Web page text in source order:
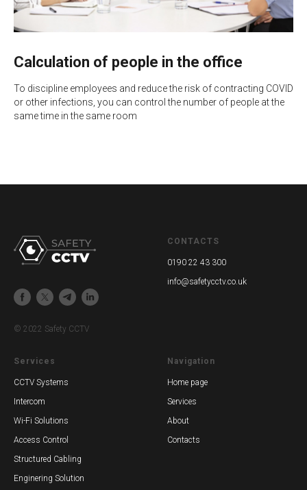
Calculation of people in the office
To discipline employees and reduce the risk of contracting COVID
or other infections, you can control the number of people at the
same time in the same room
© 2022 Safety CCTV
CONTACTS
0190 22 43 300
info@safetycctv.co.uk
Services
CCTV Systems
Intercom
Wi-Fi Solutions
Access Control
Structured Cabling
Enginering Solution
Navigation
Home page
Services
About
Contacts